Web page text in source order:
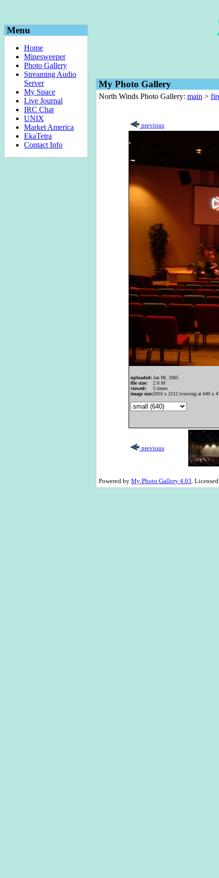
Menu
Home
Minesweeper
Photo Gallery
Streaming Audio
Server
My Space
Live Journal
IRC Chat
UNIX
Market America
EkaTetra
Contact Info
My Photo Gallery
North Winds Photo Gallery: main >
previous
uploaded:Jan 08, 2005
file size:
2.0 M
viewed:
5 times
image size:2816 x 2112 (viewing at 640 x
previous
Powered by My Photo Gallery 4.03.